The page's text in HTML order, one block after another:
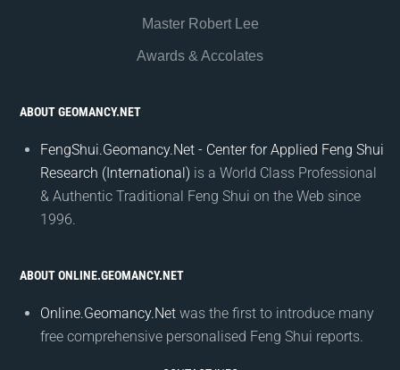
Master Robert Lee
Awards & Accolates
ABOUT GEOMANCY.NET
FengShui.Geomancy.Net - Center for Applied Feng Shui
Research (International) is a World Class Professional
& Authentic Traditional Feng Shui on the Web since
1996.
ABOUT ONLINE.GEOMANCY.NET
Online.Geomancy.Net was the first to introduce many
free comprehensive personalised Feng Shui reports.